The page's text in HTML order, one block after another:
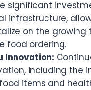
significant
infrastructure,
on the growing
food ordering.
Innovation:
including the
items and